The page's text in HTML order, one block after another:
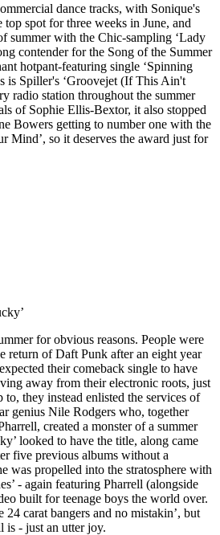
dance tracks, with Sonique's
top spot for three weeks in June, and
summer with the Chic-sampling ‘Lady
contender for the Song of the Summer
hotpant-featuring single ‘Spinning
is Spiller's ‘Groovejet (If This Ain't
radio station throughout the summer
of Sophie Ellis-Bextor, it also stopped
Bowers getting to number one with the
Mind’, so it deserves the award just for
for obvious reasons. People were
return of Daft Punk after an eight year
their comeback single to have
away from their electronic roots, just
they instead enlisted the services of
genius Nile Rodgers who, together
created a monster of a summer
looked to have the title, along came
five previous albums without a
was propelled into the stratosphere with
- again featuring Pharrell (alongside
built for teenage boys the world over.
carat bangers and no mistakin’, but
is - just an utter joy.